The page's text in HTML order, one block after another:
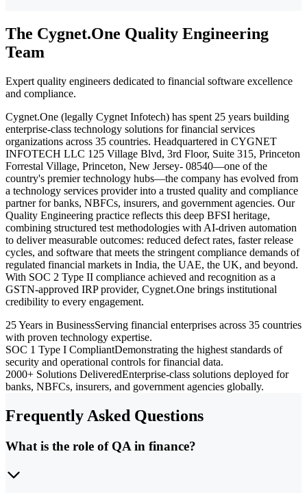
The Cygnet.One Quality Engineering
Team
Expert quality engineers dedicated to financial software excellence
and compliance.
Cygnet.One (legally Cygnet Infotech) has spent 25 years building
enterprise-class technology solutions for financial services
organizations across 35 countries. Headquartered in CYGNET
INFOTECH LLC 125 Village Blvd, 3rd Floor, Suite 315, Princeton
Forrestal Village, Princeton, New Jersey- 08540—one of the
country's premier technology hubs—the company has evolved from
a technology services provider into a trusted quality and compliance
partner for banks, NBFCs, insurers, and government agencies. Our
Quality Engineering practice reflects this deep BFSI heritage,
combining structured test methodologies with AI-driven automation
to deliver measurable outcomes: reduced defect rates, faster release
cycles, and software that meets the stringent compliance demands of
regulated financial markets in India, the UAE, the UK, and beyond.
With SOC 2 Type II compliance achieved and recognition as a
GSTN-approved IRP provider, Cygnet.One brings institutional
credibility to every engagement.
25 Years in BusinessServing financial enterprises across 35 countries
with proven technology expertise.
SOC 1 Type I CompliantDemonstrating the highest standards of
security and operational controls for financial data.
2000+ Solutions DeliveredEnterprise-class solutions deployed for
banks, NBFCs, insurers, and government agencies globally.
Frequently Asked Questions
What is the role of QA in finance?